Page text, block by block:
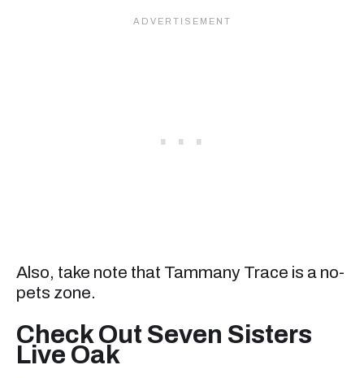
Also, take note that Tammany Trace is a no-
pets zone.
Check Out Seven Sisters
Live Oak